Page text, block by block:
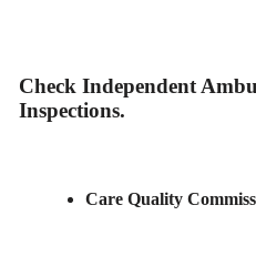
Check Independent
Inspections.
Care Quality